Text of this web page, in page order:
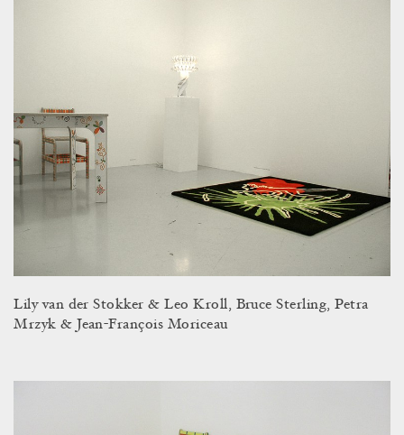
Lily van der Stokker & Leo Kroll, Bruce Sterling, Petra
Mrzyk & Jean-François Moriceau